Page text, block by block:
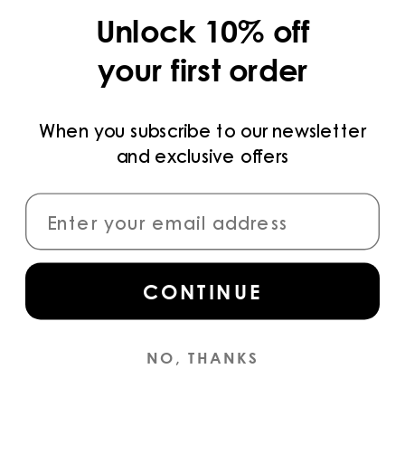
PRIVACY POLICY
PAYMENT METHODS
CONNECT
for access to the latest collections,
campaigns and news.
Unlock 10% off
your first order
When you subscribe to our newsletter
and exclusive offers
CONTINUE
NO, THANKS